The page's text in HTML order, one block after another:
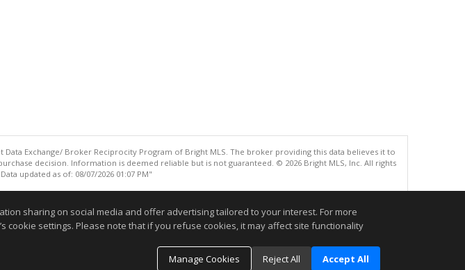
Exchange/ Broker Reciprocity Program of Bright MLS. The broker providing this data believes it to
decision. Information is deemed reliable but is not guaranteed. © 2026 Bright MLS, Inc. All rights
updated as of: 08/07/2026 01:07 PM"
sharing on social media and offer advertising tailored to your interest. For more
cookie settings. Please note that if you refuse cookies, it may affect site functionality
Manage Cookies
Reject All Accept All